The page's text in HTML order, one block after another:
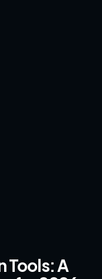
Tools: A